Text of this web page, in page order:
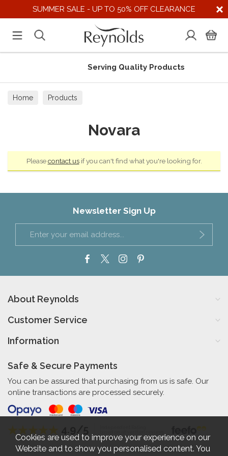
SUMMER SALE - UP TO 50% OFF CLEARANCE
Serving Quality Products
Home Products
Novara
Pleasecontact usif you can't find what you're looking for.
Newsletter Sign Up
About Reynolds
Customer Service
Information
Safe & Secure Payments
You can be assured that purchasing from us is safe. Our
online transactions are processed securely.
Cookies are used to improve your experience on our
Website and to show you personalised content. You